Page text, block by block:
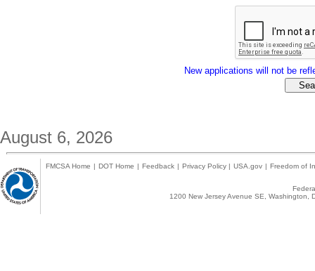
New applications will not be
August 6, 2026
FMCSA Home | DOT Home | Feedback | Privacy Policy | USA.gov | Freedom of
1200 New Jersey Avenue SE,